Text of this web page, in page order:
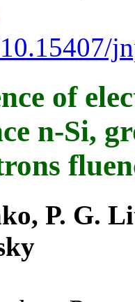
of
n-Si,
P. G.